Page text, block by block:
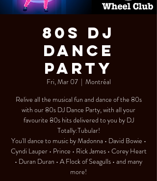
80s DJ
Dance
Party
Fri, Mar 07
  |
Montréal
Relive all the musical fun and dance of the 80s
with our 80s DJ Dance Party, with all your
favourite 80s hits delivered to you by DJ
Totally:Tubular!
You'll dance to music by Madonna • David Bowie •
Cyndi Lauper • Prince • Rick James • Corey Heart
• Duran Duran • A Flock of Seagulls • and many
more!